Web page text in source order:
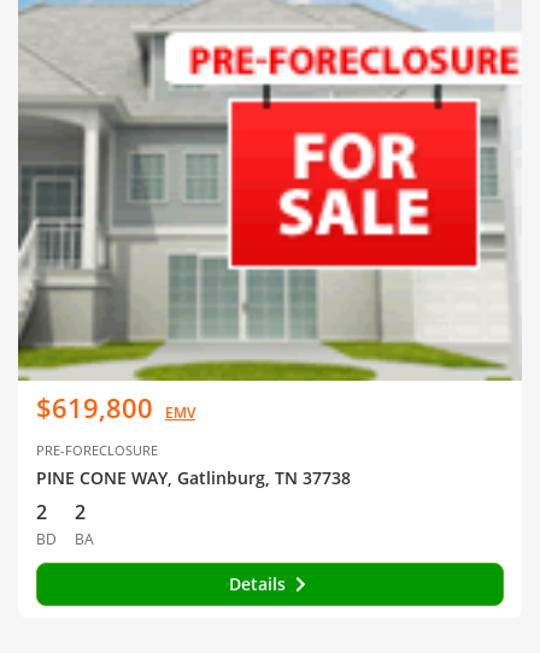
$619,800 EMV
PRE-FORECLOSURE
PINE CONE WAY, Gatlinburg, TN 37738
2
BD
2
BA
Details